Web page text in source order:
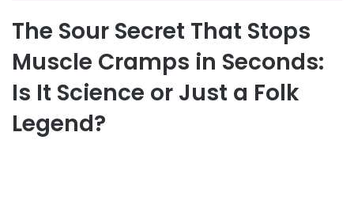
The Sour Secret That Stops
Muscle Cramps in Seconds:
Is It Science or Just a Folk
Legend?